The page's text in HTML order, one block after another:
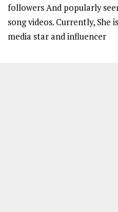
followers And popularly
song videos. Currently, She
media star and influencer